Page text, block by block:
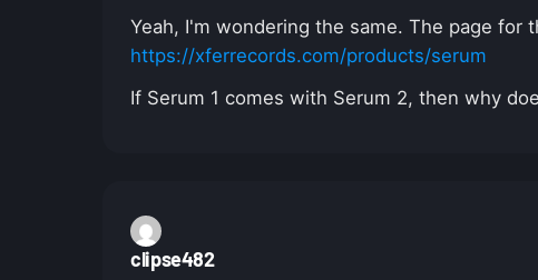
Yeah, I'm wondering the same. The page for
https://xferrecords.com/products/serum
If Serum 1 comes with Serum 2, then why
clipse482